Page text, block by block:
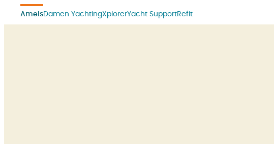
AmelsDamen YachtingXplorerYacht SupportRefit